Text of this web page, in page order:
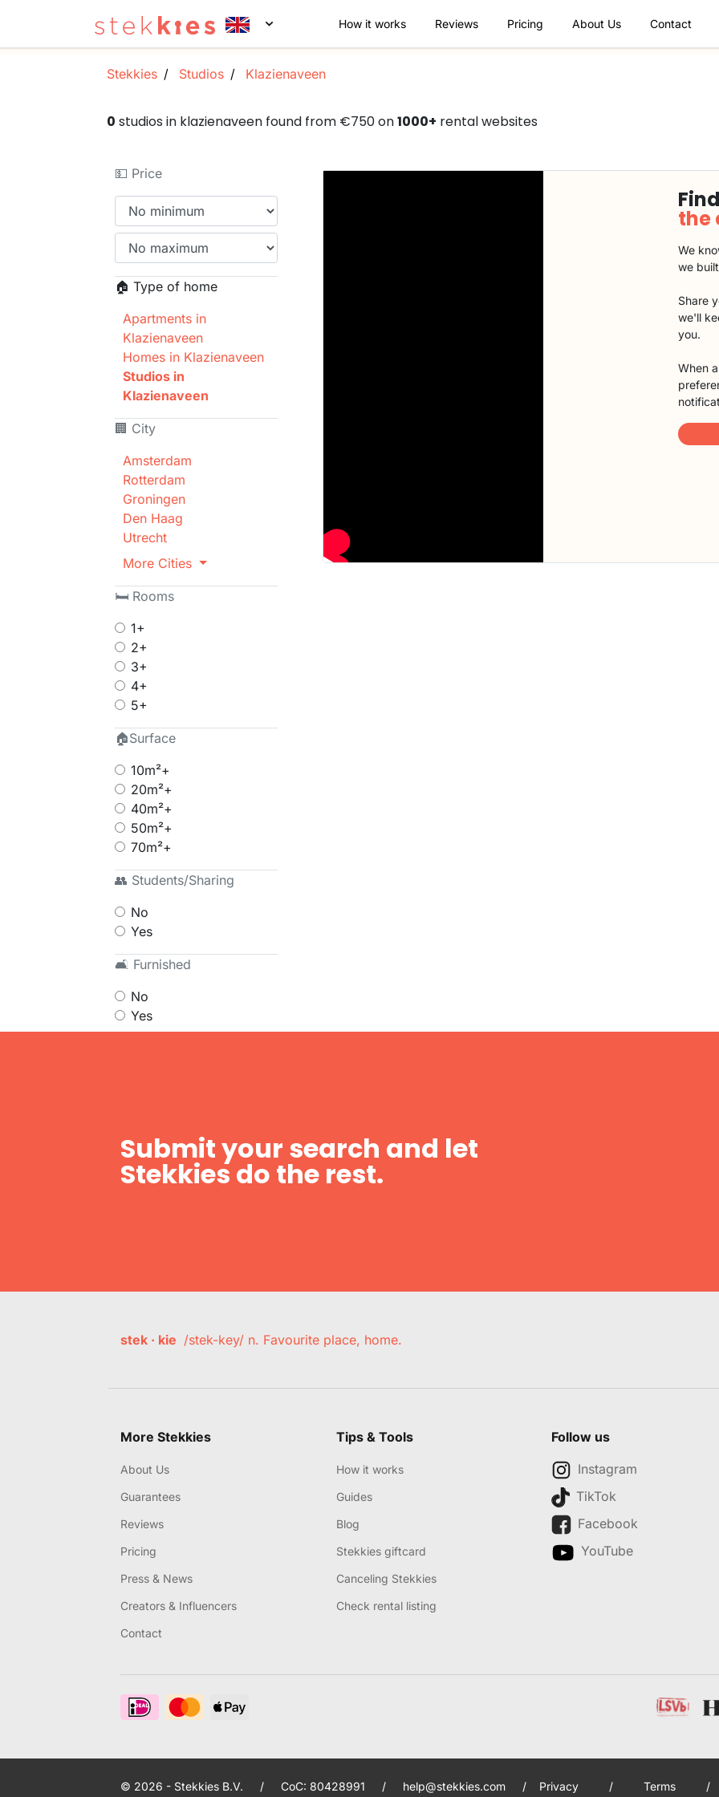
How it works Reviews Pricing About Us Contact
Stekkies Studios Klazienaveen
0 studios in klazienaveen found from €750 on1000+ rental websites
💵 Price
🏠 Type of home
Apartments in
Klazienaveen
Homes in Klazienaveen
Studios in
Klazienaveen
🏢 City
Amsterdam
Rotterdam
Groningen
Den Haag
Utrecht
More Cities
🛏 Rooms
1+
2+
3+
4+
5+
🏠Surface
10m²+
20m²+
40m²+
50m²+
70m²+
👥 Students/Sharing
No
Yes
🛋 Furnished
No
Yes
the
We
we
Share
we'll
you.
When
Submit your search and let
Stekkies do the rest.
stek · kie /stek-key/ n. Favourite place, home.
More Stekkies
About Us
Guarantees
Reviews
Pricing
Press & News
Creators & Influencers
Contact
Tips & Tools
How it works
Guides
Blog
Stekkies giftcard
Canceling Stekkies
Check rental listing
Follow us
Instagram
TikTok
Facebook
YouTube
© 2026 - Stekkies B.V. / CoC: 80428991 / help@stekkies.com / Privacy / Terms /